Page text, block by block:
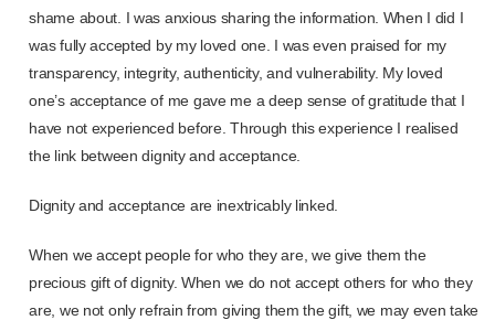
shame about. I was anxious sharing the information. When I did I
was fully accepted by my loved one. I was even praised for my
transparency, integrity, authenticity, and vulnerability. My loved
one’s acceptance of me gave me a deep sense of gratitude that I
have not experienced before. Through this experience I realised
the link between dignity and acceptance.
Dignity and acceptance are inextricably linked.
When we accept people for who they are, we give them the
precious gift of dignity. When we do not accept others for who they
are, we not only refrain from giving them the gift, we may even take